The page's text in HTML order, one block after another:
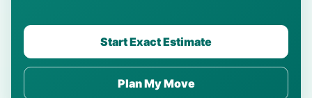
Start Exact Estimate
Plan My Move